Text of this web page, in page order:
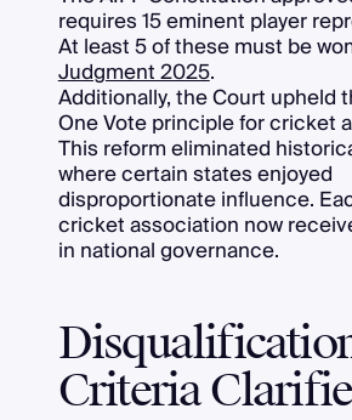
requires 15 eminent player
At least 5 of these must be
Judgment 2025.
Additionally, the Court upheld
One Vote principle for cricket
This reform eliminated
where certain states enjoyed
disproportionate influence.
cricket association now
in national governance.
Criteria